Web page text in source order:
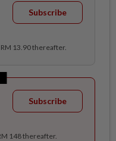
Subscribe
13.90 thereafter.
Subscribe
148 thereafter.